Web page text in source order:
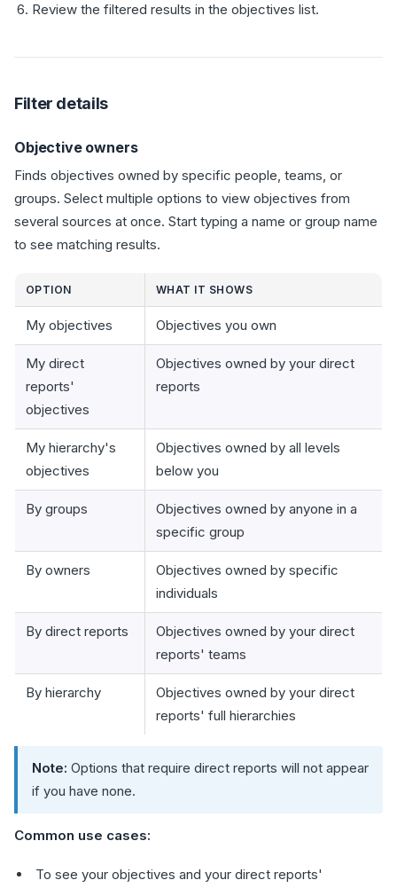
Review the filtered results in the objectives list.
Filter details
Objective owners
Finds objectives owned by specific people, teams, or
groups. Select multiple options to view objectives from
several sources at once. Start typing a name or group name
to see matching results.
OPTION WHAT IT SHOWS
My objectives Objectives you own
My direct
reports'
objectives
Objectives owned by your direct
reports
My hierarchy's
objectives
Objectives owned by all levels
below you
By groups
Objectives owned by anyone in a
specific group
By owners
Objectives owned by specific
individuals
By direct reports
Objectives owned by your direct
reports' teams
By hierarchy
Objectives owned by your direct
reports' full hierarchies
Note: Options that require direct reports will not appear
if you have none.
Common use cases:
To see your objectives and your direct reports'